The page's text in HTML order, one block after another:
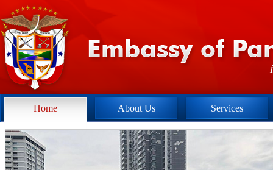
Home About Us Services